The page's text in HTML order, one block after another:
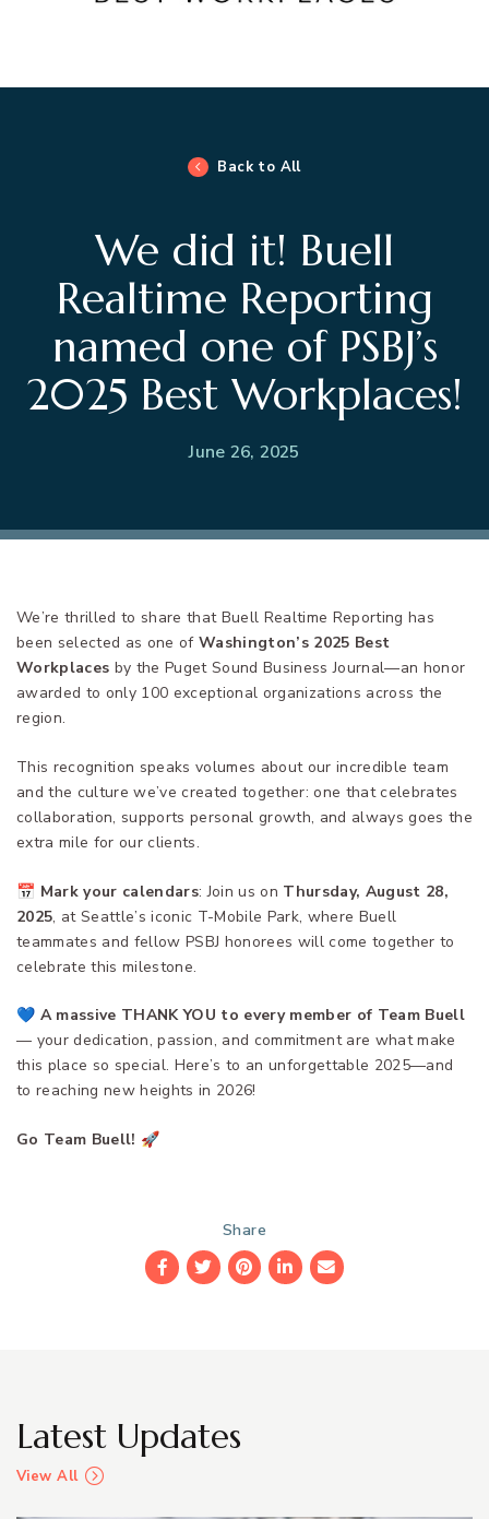
Back to All
We did it! Buell
Realtime Reporting
named one of PSBJ’s
2025 Best Workplaces!
June 26, 2025
We’re thrilled to share that Buell Realtime Reporting has
been selected as one of Washington’s 2025 Best
Workplaces by the Puget Sound Business Journal—an honor
awarded to only 100 exceptional organizations across the
region.
This recognition speaks volumes about our incredible team
and the culture we’ve created together: one that celebrates
collaboration, supports personal growth, and always goes the
extra mile for our clients.
📅 Mark your calendars: Join us on Thursday, August 28,
2025, at Seattle’s iconic T-Mobile Park, where Buell
teammates and fellow PSBJ honorees will come together to
celebrate this milestone.
💙 A massive THANK YOU to every member of Team Buell
— your dedication, passion, and commitment are what make
this place so special. Here’s to an unforgettable 2025—and
to reaching new heights in 2026!
Go Team Buell! 🚀
Share
Facebook
TwitterPinterest
LinkedIn
Email
Latest Updates
View All